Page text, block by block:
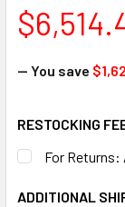
— You save
RESTOCKING
For Returns:
ADDITIONAL